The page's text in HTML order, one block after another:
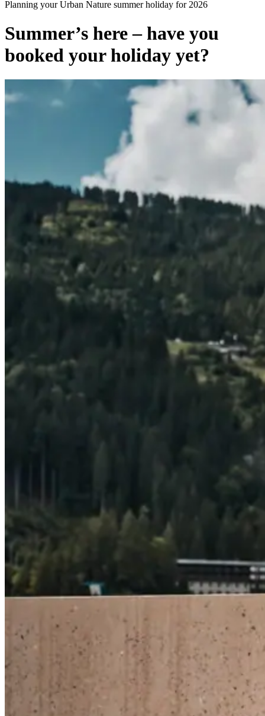
Planning your Urban Nature summer holiday for 2026
Summer’s here – have you
booked your holiday yet?